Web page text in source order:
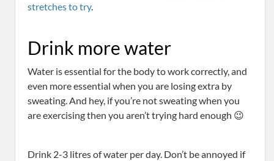
stretches to try.
Drink more water
Water is essential for the body to work correctly, and
even more essential when you are losing extra by
sweating. And hey, if you’re not sweating when you
are exercising then you aren’t trying hard enough 😉
Drink 2-3 litres of water per day. Don’t be annoyed if